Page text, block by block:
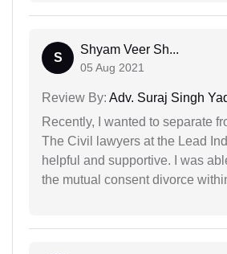
S
Shyam Veer Sh...
05 Aug 2021
Review By: Adv. Suraj Singh
Recently, I wanted to separate
The Civil lawyers at the Lead
helpful and supportive. I was
the mutual consent divorce